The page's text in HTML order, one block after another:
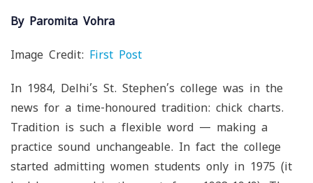
By Paromita Vohra
Image Credit: First Post
In 1984, Delhi’s St. Stephen’s college was in the
news for a time-honoured tradition: chick charts.
Tradition is such a flexible word — making a
practice sound unchangeable. In fact the college
started admitting women students only in 1975 (it